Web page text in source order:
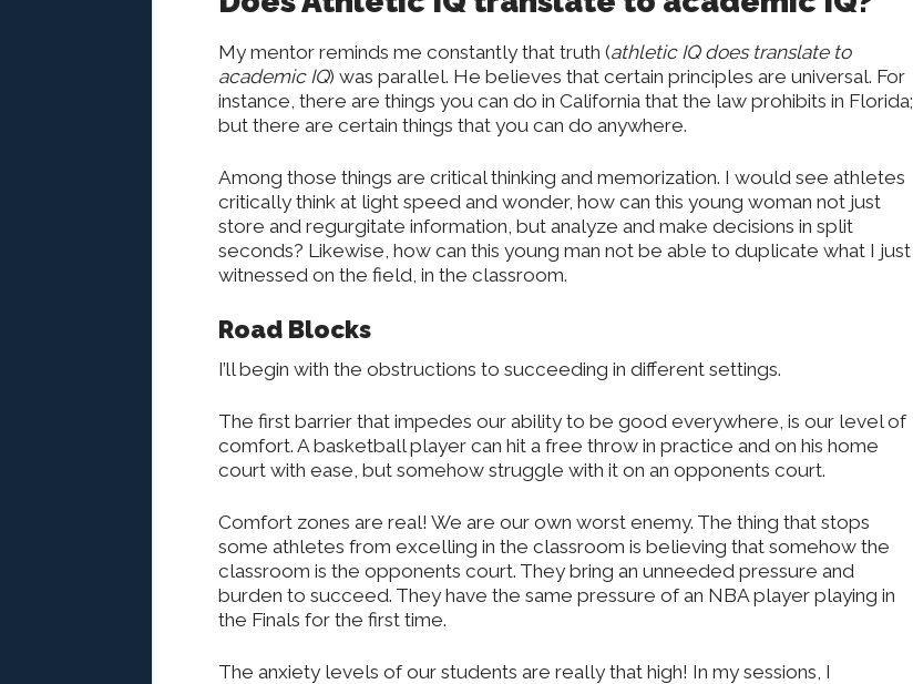
My mentor reminds me constantly that truth (athletic IQ does translate to
academic IQ) was parallel. He believes that certain principles are universal. For
instance, there are things you can do in California that the law prohibits in Florida;
but there are certain things that you can do anywhere.
Among those things are critical thinking and memorization. I would see athletes
critically think at light speed and wonder, how can this young woman not just
store and regurgitate information, but analyze and make decisions in split
seconds? Likewise, how can this young man not be able to duplicate what I just
witnessed on the field, in the classroom.
Road Blocks
I’ll begin with the obstructions to succeeding in different settings.
The first barrier that impedes our ability to be good everywhere, is our level of
comfort. A basketball player can hit a free throw in practice and on his home
court with ease, but somehow struggle with it on an opponents court.
Comfort zones are real! We are our own worst enemy. The thing that stops
some athletes from excelling in the classroom is believing that somehow the
classroom is the opponents court. They bring an unneeded pressure and
burden to succeed. They have the same pressure of an NBA player playing in
the Finals for the first time.
The anxiety levels of our students are really that high! In my sessions, I